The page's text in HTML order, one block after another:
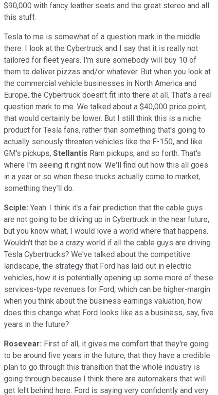
$90,000 with fancy leather seats and the great stereo and all
this stuff.
Tesla to me is somewhat of a question mark in the middle
there. I look at the Cybertruck and I say that it is really not
tailored for fleet years. I'm sure somebody will buy 10 of
them to deliver pizzas and/or whatever. But when you look at
the commercial vehicle businesses in North America and
Europe, the Cybertruck doesn't fit into there at all. That's a real
question mark to me. We talked about a $40,000 price point,
that would certainly be lower. But I still think this is a niche
product for Tesla fans, rather than something that's going to
actually seriously threaten vehicles like the F-150, and like
GM's pickups, Stellantis Ram pickups, and so forth. That's
where I'm seeing it right now. We'll find out how this all goes
in a year or so when these trucks actually come to market,
something they'll do.
Sciple: Yeah. I think it's a fair prediction that the cable guys
are not going to be driving up in Cybertruck in the near future,
but you know what, I would love a world where that happens.
Wouldn't that be a crazy world if all the cable guys are driving
Tesla Cybertrucks? We've talked about the competitive
landscape, the strategy that Ford has laid out in electric
vehicles, how it is potentially opening up some more of these
services-type revenues for Ford, which can be higher-margin
when you think about the business earnings valuation, how
does this change what Ford looks like as a business, say, five
years in the future?
Rosevear: First of all, it gives me comfort that they're going
to be around five years in the future, that they have a credible
plan to go through this transition that the whole industry is
going through because I think there are automakers that will
get left behind here. Ford is saying very confidently and very